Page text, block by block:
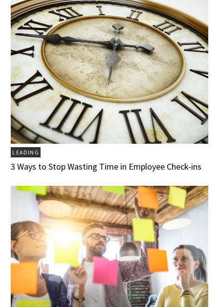
LEADING
3 Ways to Stop Wasting Time in Employee Check-ins